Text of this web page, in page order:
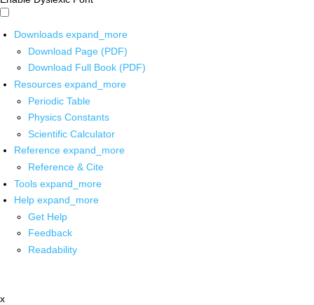
Downloads expand_more
Download Page (PDF)
Download Full Book (PDF)
Resources expand_more
Periodic Table
Physics Constants
Scientific Calculator
Reference expand_more
Reference & Cite
Tools expand_more
Help expand_more
Get Help
Feedback
Readability
x